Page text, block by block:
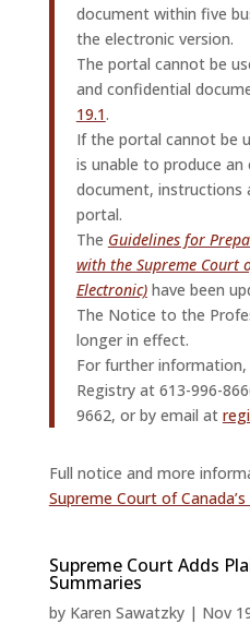
document within five
the electronic version.
The portal cannot be
and confidential
19.1.
If the portal cannot be
is unable to produce
document, instructions
portal.
The Guidelines for
with the Supreme Court
Electronic)have been
The Notice to the
longer in effect.
For further
Registry at 613-996-
9662, or by email at
Full notice and more
Supreme Court of
Supreme Court Adds
Summaries
by Karen Sawatzky| Nov